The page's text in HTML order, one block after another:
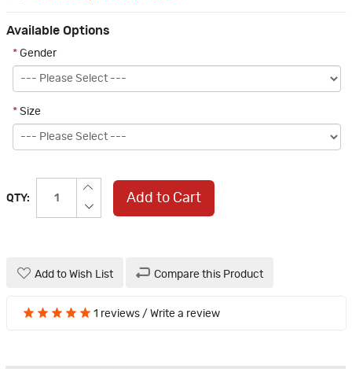
Available Options
* Gender
* Size
QTY: Add to Cart
Add to Wish List Compare this Product
1 reviews / Write a review